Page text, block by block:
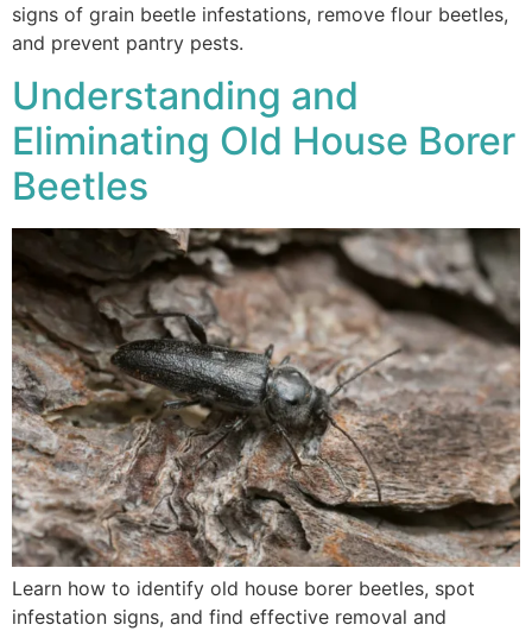
signs of grain beetle infestations, remove flour beetles,
and prevent pantry pests.
Understanding and
Eliminating Old House Borer
Beetles
Learn how to identify old house borer beetles, spot
infestation signs, and find effective removal and